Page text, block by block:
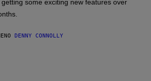
some exciting new features over
DENNY CONNOLLY